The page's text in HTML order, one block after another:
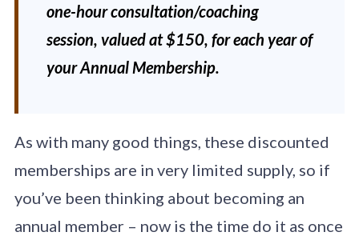
one-hour consultation/coaching
session, valued at $150, for each year of
your Annual Membership.
As with many good things, these discounted
memberships are in very limited supply, so if
you’ve been thinking about becoming an
annual member – now is the time do it as once